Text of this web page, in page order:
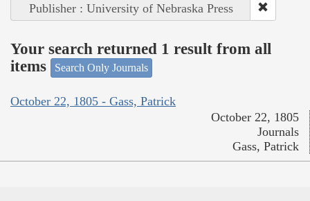
Publisher : University of Nebraska Press
Your search returned 1 result from all
items
Search Only Journals
October 22, 1805 - Gass, Patrick
October 22, 1805
Journals
Gass, Patrick